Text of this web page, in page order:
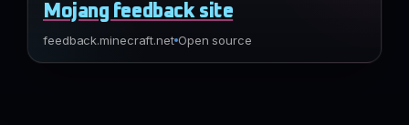
Mojang feedback site
feedback.minecraft.net Open source